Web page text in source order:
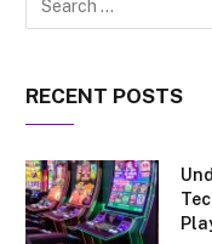
RECENT POSTS